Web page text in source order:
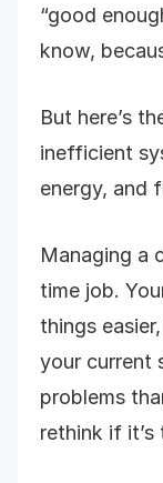
“good
know,
But here’s
inefficient
energy, and
Managing a
time job.
things
your current
problems
rethink if it’s